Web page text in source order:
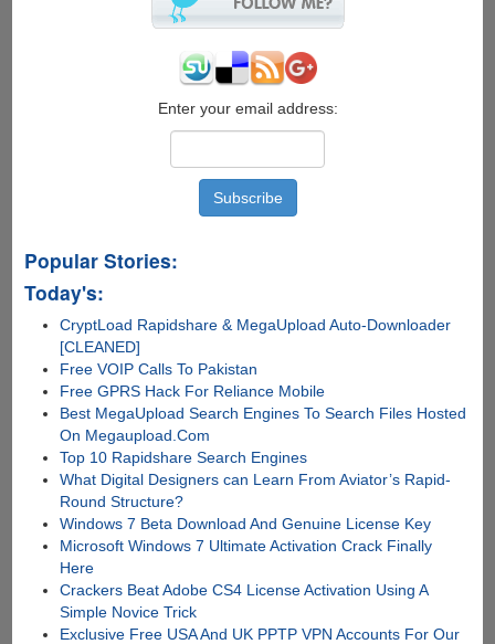
Enter your email address:
Popular Stories:
Today's:
CryptLoad Rapidshare & MegaUpload Auto-Downloader
[CLEANED]
Free VOIP Calls To Pakistan
Free GPRS Hack For Reliance Mobile
Best MegaUpload Search Engines To Search Files Hosted
On Megaupload.Com
Top 10 Rapidshare Search Engines
What Digital Designers can Learn From Aviator’s Rapid-
Round Structure?
Windows 7 Beta Download And Genuine License Key
Microsoft Windows 7 Ultimate Activation Crack Finally
Here
Crackers Beat Adobe CS4 License Activation Using A
Simple Novice Trick
Exclusive Free USA And UK PPTP VPN Accounts For Our